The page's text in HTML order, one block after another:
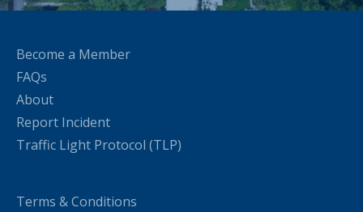
Become a Member
FAQs
About
Report Incident
Traffic Light Protocol (TLP)
Terms & Conditions